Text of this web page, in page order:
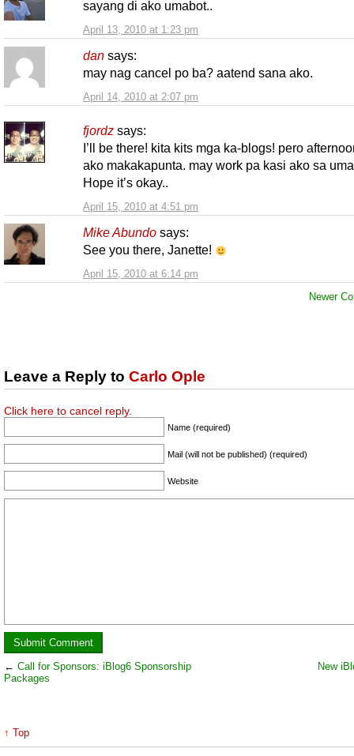
April 13, 2010 at 1:23 pm
sayang di ako umabot..
dan says:
April 14, 2010 at 2:07 pm
may nag cancel po ba? aatend sana ako.
fjordz says:
April 15, 2010 at 4:51 pm
I’ll be there! kita kits mga ka-blogs! pero
ako makakapunta. may work pa kasi ako sa
Hope it’s okay..
Mike Abundo says:
April 15, 2010 at 6:14 pm
See you there, Janette!
Newer
Leave a Reply to Carlo Ople
Click here to cancel reply.
Name (required)
Mail (will not be published) (required)
Website
← Call for Sponsors: iBlog6 Sponsorship
Packages
New
↑ Top